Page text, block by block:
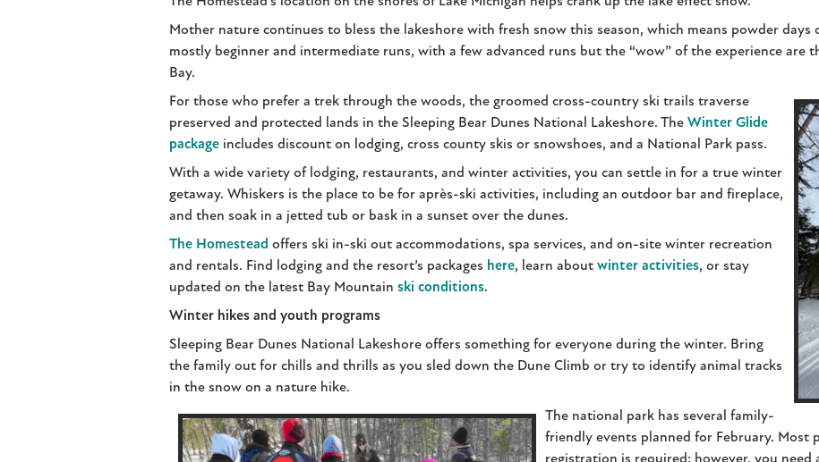
Mother nature continues to bless the lakeshore with fresh snow this season, which means powder days
mostly beginner and intermediate runs, with a few advanced runs but the “wow” of the experience are
Bay.
For those who prefer a trek through the woods, the groomed cross-country ski trails traverse
preserved and protected lands in the Sleeping Bear Dunes National Lakeshore. The Winter Glide
package includes discount on lodging, cross county skis or snowshoes, and a National Park pass.
With a wide variety of lodging, restaurants, and winter activities, you can settle in for a true winter
getaway. Whiskers is the place to be for après-ski activities, including an outdoor bar and fireplace,
and then soak in a jetted tub or bask in a sunset over the dunes.
The Homestead offers ski in-ski out accommodations, spa services, and on-site winter recreation
and rentals. Find lodging and the resort’s packages here, learn about winter activities, or stay
updated on the latest Bay Mountain ski conditions.
Winter hikes and youth programs
Sleeping Bear Dunes National Lakeshore offers something for everyone during the winter. Bring
the family out for chills and thrills as you sled down the Dune Climb or try to identify animal tracks
in the snow on a nature hike.
The national park has several family-
friendly events planned for February. Most
registration is required; however, you need